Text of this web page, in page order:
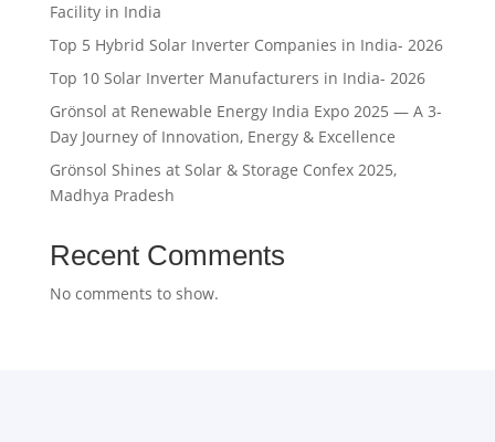
Facility in India
Top 5 Hybrid Solar Inverter Companies in India- 2026
Top 10 Solar Inverter Manufacturers in India- 2026
Grönsol at Renewable Energy India Expo 2025 — A 3-
Day Journey of Innovation, Energy & Excellence
Grönsol Shines at Solar & Storage Confex 2025,
Madhya Pradesh
Recent Comments
No comments to show.